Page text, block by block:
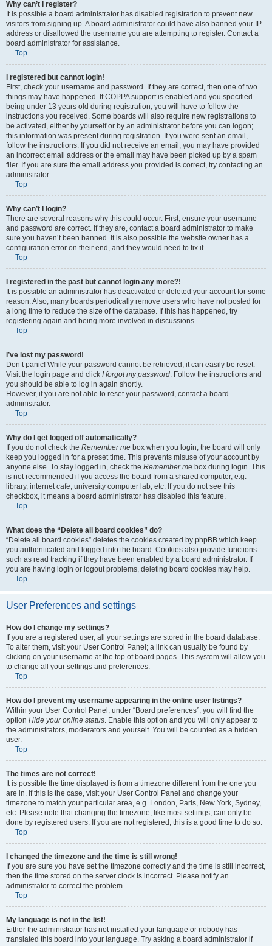
Why can’t I register?
It is possible a board administrator has disabled registration to prevent new
visitors from signing up. A board administrator could have also banned your IP
address or disallowed the username you are attempting to register. Contact a
board administrator for assistance.
Top
I registered but cannot login!
First, check your username and password. If they are correct, then one of two
things may have happened. If COPPA support is enabled and you specified
being under 13 years old during registration, you will have to follow the
instructions you received. Some boards will also require new registrations to
be activated, either by yourself or by an administrator before you can logon;
this information was present during registration. If you were sent an email,
follow the instructions. If you did not receive an email, you may have provided
an incorrect email address or the email may have been picked up by a spam
filer. If you are sure the email address you provided is correct, try contacting an
administrator.
Top
Why can’t I login?
There are several reasons why this could occur. First, ensure your username
and password are correct. If they are, contact a board administrator to make
sure you haven’t been banned. It is also possible the website owner has a
configuration error on their end, and they would need to fix it.
Top
I registered in the past but cannot login any more?!
It is possible an administrator has deactivated or deleted your account for some
reason. Also, many boards periodically remove users who have not posted for
a long time to reduce the size of the database. If this has happened, try
registering again and being more involved in discussions.
Top
I’ve lost my password!
Don’t panic! While your password cannot be retrieved, it can easily be reset.
Visit the login page and click I forgot my password. Follow the instructions and
you should be able to log in again shortly.
However, if you are not able to reset your password, contact a board
administrator.
Top
Why do I get logged off automatically?
If you do not check the Remember me box when you login, the board will only
keep you logged in for a preset time. This prevents misuse of your account by
anyone else. To stay logged in, check the Remember me box during login. This
is not recommended if you access the board from a shared computer, e.g.
library, internet cafe, university computer lab, etc. If you do not see this
checkbox, it means a board administrator has disabled this feature.
Top
What does the “Delete all board cookies” do?
“Delete all board cookies” deletes the cookies created by phpBB which keep
you authenticated and logged into the board. Cookies also provide functions
such as read tracking if they have been enabled by a board administrator. If
you are having login or logout problems, deleting board cookies may help.
Top
User Preferences and settings
How do I change my settings?
If you are a registered user, all your settings are stored in the board database.
To alter them, visit your User Control Panel; a link can usually be found by
clicking on your username at the top of board pages. This system will allow you
to change all your settings and preferences.
Top
How do I prevent my username appearing in the online user listings?
Within your User Control Panel, under “Board preferences”, you will find the
option Hide your online status. Enable this option and you will only appear to
the administrators, moderators and yourself. You will be counted as a hidden
user.
Top
The times are not correct!
It is possible the time displayed is from a timezone different from the one you
are in. If this is the case, visit your User Control Panel and change your
timezone to match your particular area, e.g. London, Paris, New York, Sydney,
etc. Please note that changing the timezone, like most settings, can only be
done by registered users. If you are not registered, this is a good time to do so.
Top
I changed the timezone and the time is still wrong!
If you are sure you have set the timezone correctly and the time is still incorrect,
then the time stored on the server clock is incorrect. Please notify an
administrator to correct the problem.
Top
My language is not in the list!
Either the administrator has not installed your language or nobody has
translated this board into your language. Try asking a board administrator if